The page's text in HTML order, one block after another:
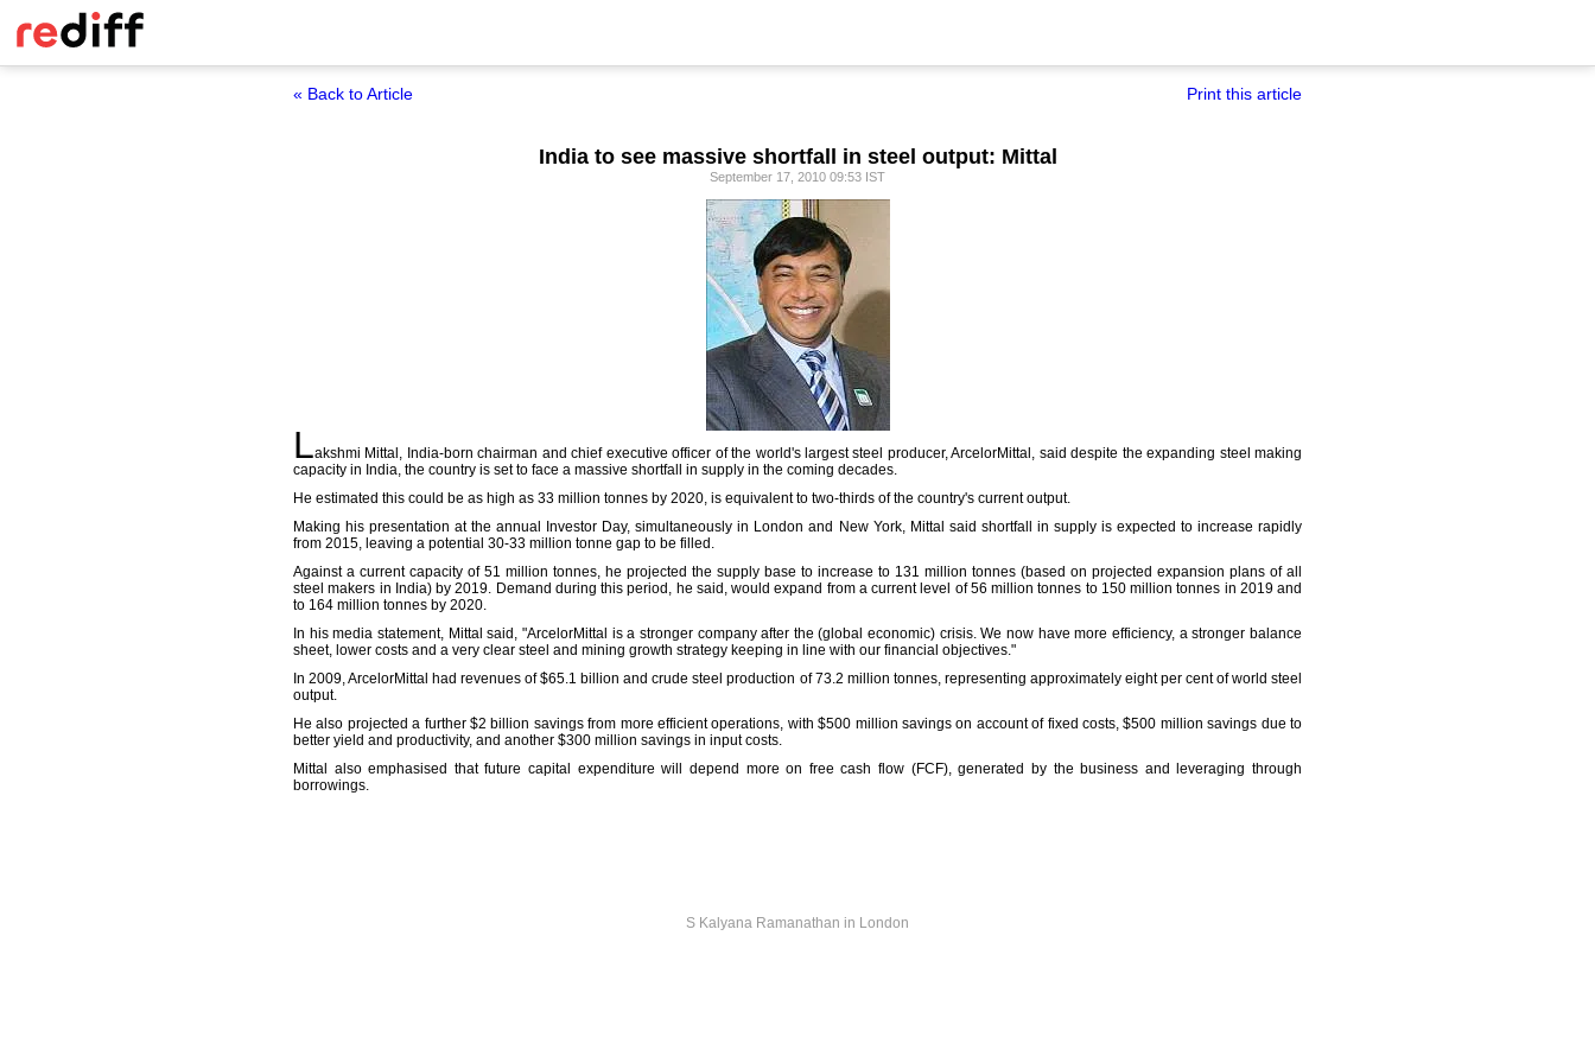
« Back to Article Print this article
India to see massive shortfall in steel output: Mittal
September 17, 2010 09:53 IST
Lakshmi Mittal, India-born chairman and chief executive officer of the world's largest steel producer, ArcelorMittal, said despite the expanding steel making
capacity in India, the country is set to face a massive shortfall in supply in the coming decades.
He estimated this could be as high as 33 million tonnes by 2020, is equivalent to two-thirds of the country's current output.
Making his presentation at the annual Investor Day, simultaneously in London and New York, Mittal said shortfall in supply is expected to increase rapidly
from 2015, leaving a potential 30-33 million tonne gap to be filled.
Against a current capacity of 51 million tonnes, he projected the supply base to increase to 131 million tonnes (based on projected expansion plans of all
steel makers in India) by 2019. Demand during this period, he said, would expand from a current level of 56 million tonnes to 150 million tonnes in 2019 and
to 164 million tonnes by 2020.
In his media statement, Mittal said, "ArcelorMittal is a stronger company after the (global economic) crisis. We now have more efficiency, a stronger balance
sheet, lower costs and a very clear steel and mining growth strategy keeping in line with our financial objectives."
In 2009, ArcelorMittal had revenues of $65.1 billion and crude steel production of 73.2 million tonnes, representing approximately eight per cent of world steel
output.
He also projected a further $2 billion savings from more efficient operations, with $500 million savings on account of fixed costs, $500 million savings due to
better yield and productivity, and another $300 million savings in input costs.
Mittal also emphasised that future capital expenditure will depend more on free cash flow (FCF), generated by the business and leveraging through
borrowings.
S Kalyana Ramanathan in London